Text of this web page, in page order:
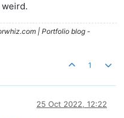
| Portfolio blog -
1
25 Oct 2022, 12:22